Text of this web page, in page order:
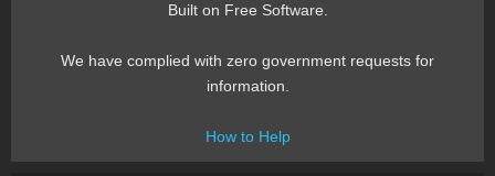
Built on Free Software.
We have complied with zero government requests for
information.
How to Help